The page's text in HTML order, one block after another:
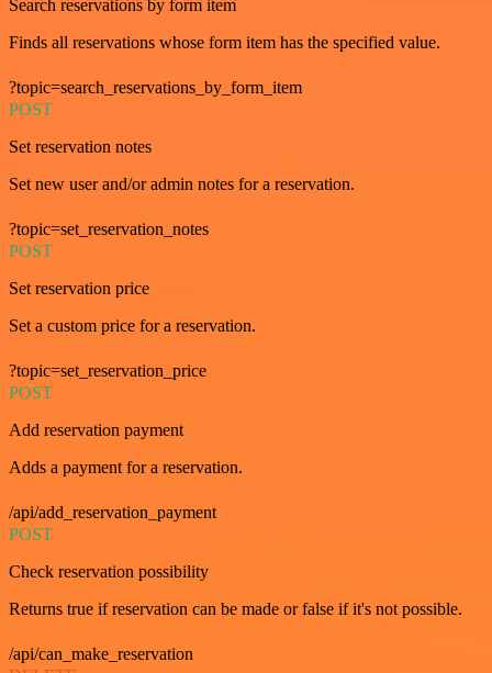
Search reservations by form item
Finds all reservations whose form item has the specified value.
?topic=search_reservations_by_form_item
POST
Set reservation notes
Set new user and/or admin notes for a reservation.
?topic=set_reservation_notes
POST
Set reservation price
Set a custom price for a reservation.
?topic=set_reservation_price
POST
Add reservation payment
Adds a payment for a reservation.
/api/add_reservation_payment
POST
Check reservation possibility
Returns true if reservation can be made or false if it's not possible.
/api/can_make_reservation